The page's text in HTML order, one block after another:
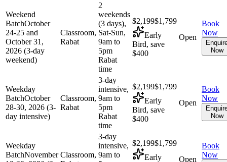
Weekend
BatchOctober
24-25 and
October 31,
2026 (3-day
weekend)
Classroom,
Rabat
2
weekends
(3 days),
Sat-Sun,
9am to
5pm
Rabat
time
$2,199$1,799
Early
Bird, save
$400
Open
Book
Now
Now
Weekday
BatchOctober
28-30, 2026 (3-
day intensive)
Classroom,
Rabat
3-day
intensive,
9am to
5pm
Rabat
time
$2,199$1,799
Early
Bird, save
$400
Open
Book
Now
Now
Weekday
BatchNovember Classroom,
3-day
intensive,
9am to
$2,199$1,799
Early
Open
Book
Now